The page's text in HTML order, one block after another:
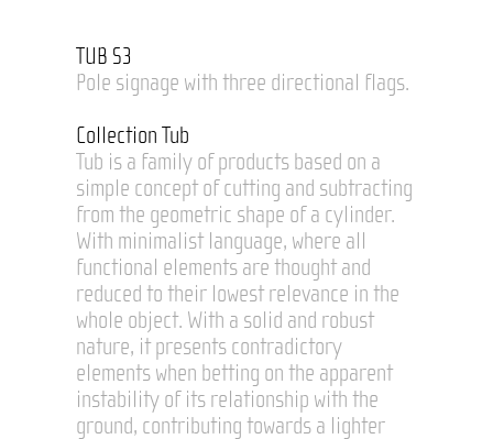
TUB S3
Pole signage with three directional flags.
Collection Tub
Tub is a family of products based on a
simple concept of cutting and subtracting
from the geometric shape of a cylinder.
With minimalist language, where all
functional elements are thought and
reduced to their lowest relevance in the
whole object. With a solid and robust
nature, it presents contradictory
elements when betting on the apparent
instability of its relationship with the
ground, contributing towards a lighter